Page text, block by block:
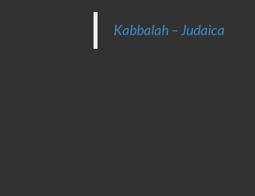
Kabbalah – Judaica